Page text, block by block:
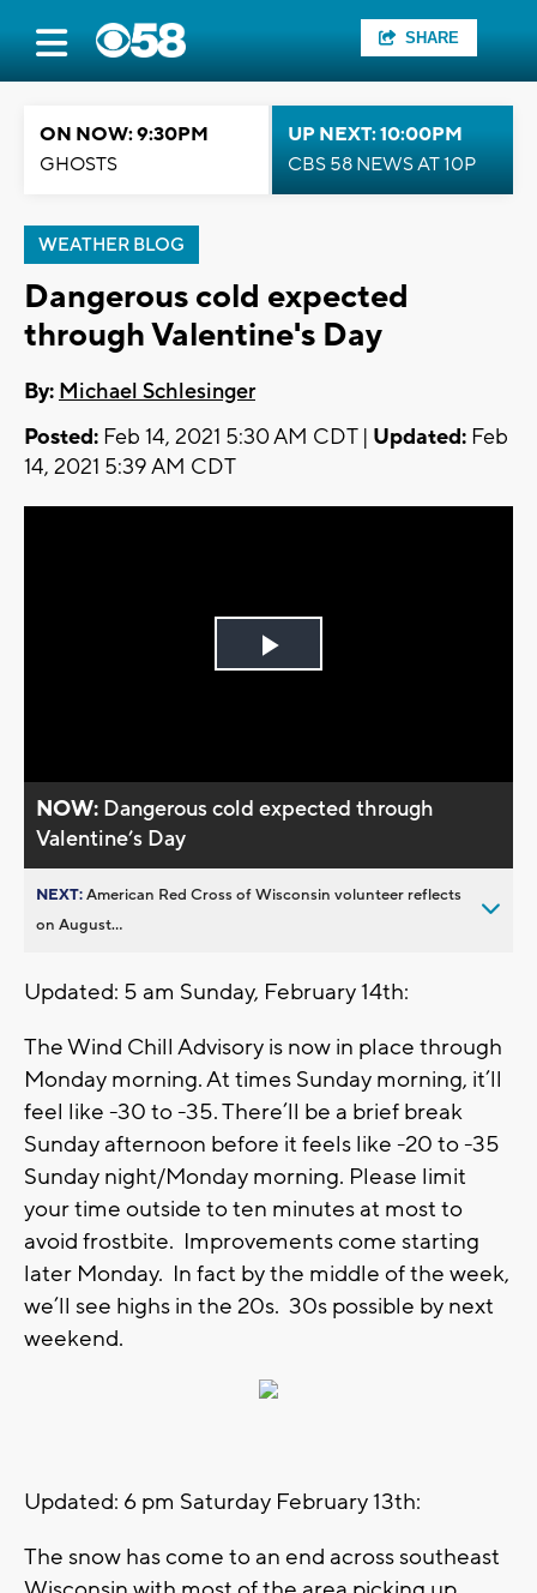
SHARE
ON NOW: 9:30PM
GHOSTS
UP NEXT: 10:00PM
CBS 58 NEWS AT 10P
WEATHER BLOG
Dangerous cold expected
through Valentine's Day
By: Michael Schlesinger
Posted: Feb 14, 2021 5:30 AM CDT | Updated: Feb
14, 2021 5:39 AM CDT
Play
NOW: Dangerous cold expected through
Valentine’s Day
NEXT:American Red Cross of Wisconsin volunteer reflects
on August...
Updated: 5 am Sunday, February 14th:
The Wind Chill Advisory is now in place through
Monday morning. At times Sunday morning, it’ll
feel like -30 to -35. There’ll be a brief break
Sunday afternoon before it feels like -20 to -35
Sunday night/Monday morning. Please limit
your time outside to ten minutes at most to
avoid frostbite. Improvements come starting
later Monday. In fact by the middle of the week,
we’ll see highs in the 20s. 30s possible by next
weekend.
Updated: 6 pm Saturday February 13th:
The snow has come to an end across southeast